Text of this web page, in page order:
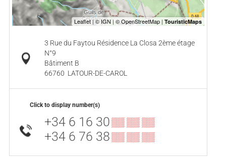
3 Rue du Faytou Résidence La Closa 2ème étage
N°9
Bâtiment B
66760 LATOUR-DE-CAROL
Click to display number(s)
+34 6 16 30▒▒ ▒▒ ▒▒
+34 6 76 38▒▒ ▒▒ ▒▒